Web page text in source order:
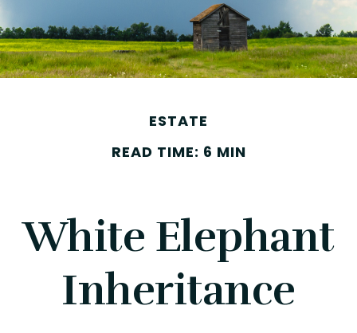
ESTATE
READ TIME: 6 MIN
White Elephant
Inheritance